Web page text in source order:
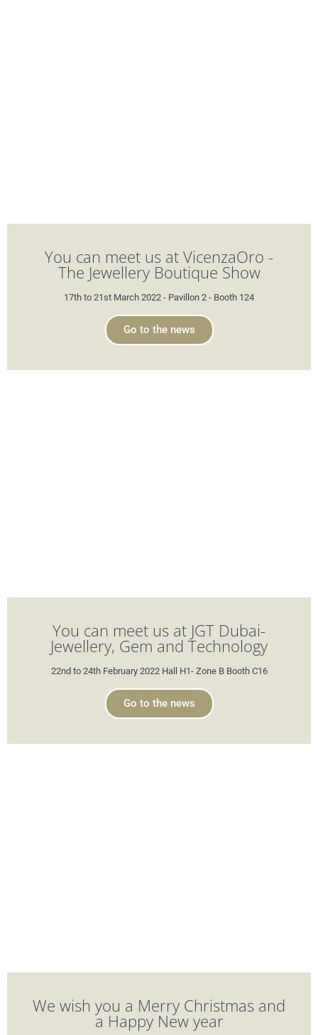
You can meet us at VicenzaOro -
The Jewellery Boutique Show
17th to 21st March 2022 - Pavillon 2 - Booth 124
Go to the news
You can meet us at JGT Dubai-
Jewellery, Gem and Technology
22nd to 24th February 2022 Hall H1- Zone B Booth C16
Go to the news
We wish you a Merry Christmas and
a Happy New year